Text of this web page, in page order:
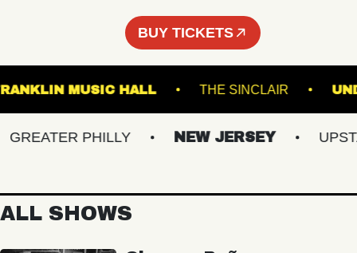
BUY TICKETS
FRANKLIN MUSIC HALL THE SINCLAIR
PHILLY NEW JERSEY
ALL SHOWS